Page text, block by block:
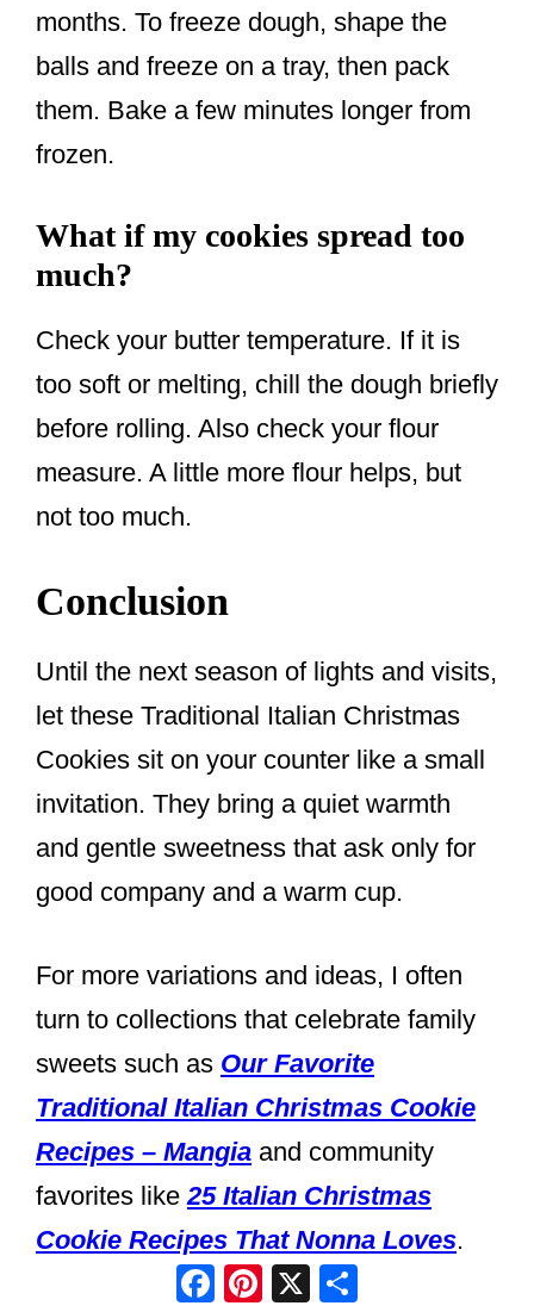
months. To freeze dough, shape the
balls and freeze on a tray, then pack
them. Bake a few minutes longer from
frozen.
What if my cookies spread too
much?
Check your butter temperature. If it is
too soft or melting, chill the dough briefly
before rolling. Also check your flour
measure. A little more flour helps, but
not too much.
Conclusion
Until the next season of lights and visits,
let these Traditional Italian Christmas
Cookies sit on your counter like a small
invitation. They bring a quiet warmth
and gentle sweetness that ask only for
good company and a warm cup.
For more variations and ideas, I often
turn to collections that celebrate family
sweets such as Our Favorite
Traditional Italian Christmas Cookie
Recipes – Mangia and community
favorites like 25 Italian Christmas
Cookie Recipes That Nonna Loves.
Facebook
Pinterest
X